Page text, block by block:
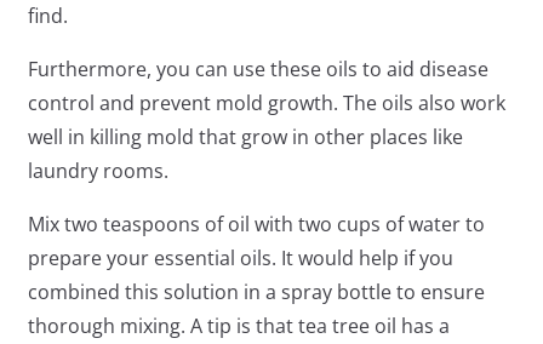
find.
Furthermore, you can use these oils to aid disease
control and prevent mold growth. The oils also work
well in killing mold that grow in other places like
laundry rooms.
Mix two teaspoons of oil with two cups of water to
prepare your essential oils. It would help if you
combined this solution in a spray bottle to ensure
thorough mixing. A tip is that tea tree oil has a